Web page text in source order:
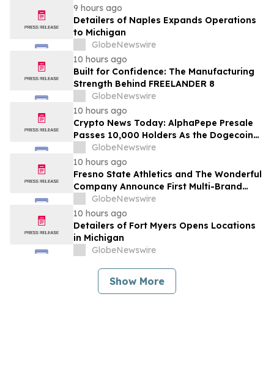
9 hours ago
Detailers of Naples Expands Operations
to Michigan
GlobeNewswire
10 hours ago
Built for Confidence: The Manufacturing
Strength Behind FREELANDER 8
GlobeNewswire
10 hours ago
Crypto News Today: AlphaPepe Presale
Passes 10,000 Holders As the Dogecoin
Price Prediction Targets $0.50
GlobeNewswire
10 hours ago
Fresno State Athletics and The Wonderful
Company Announce First Multi-Brand
Partnership Across All Bulldog Sports
GlobeNewswire
10 hours ago
Detailers of Fort Myers Opens Locations
in Michigan
GlobeNewswire
Show More